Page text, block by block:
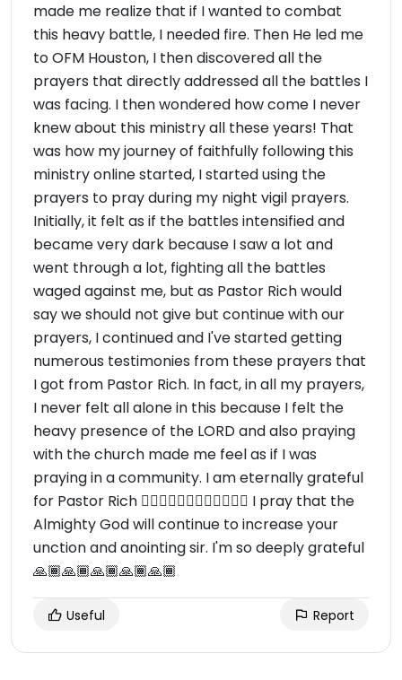
made me realize that if I wanted to combat
this heavy battle, I needed fire. Then He led me
to OFM Houston, I then discovered all the
prayers that directly addressed all the battles I
was facing. I then wondered how come I never
knew about this ministry all these years! That
was how my journey of faithfully following this
ministry online started, I started using the
prayers to pray during my night vigil prayers.
Initially, it felt as if the battles intensified and
became very dark because I saw a lot and
went through a lot, fighting all the battles
waged against me, but as Pastor Rich would
say we should not give but continue with our
prayers, I continued and I've started getting
numerous testimonies from these prayers that
I got from Pastor Rich. In fact, in all my prayers,
I never felt all alone in this because I felt the
heavy presence of the LORD and also praying
with the church made me feel as if I was
praying in a community. I am eternally grateful
for Pastor Rich 🙇🏾‍♀️🙇🏾‍♀️🙇🏾‍♀️🙇🏾‍♀️ I pray that the
Almighty God will continue to increase your
unction and anointing sir. I'm so deeply grateful
🙏🏾🙏🏾🙏🏾🙏🏾🙏🏾
Useful Report